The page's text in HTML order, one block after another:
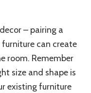
– pairing a
can create
room. Remember
size and shape is
existing furniture